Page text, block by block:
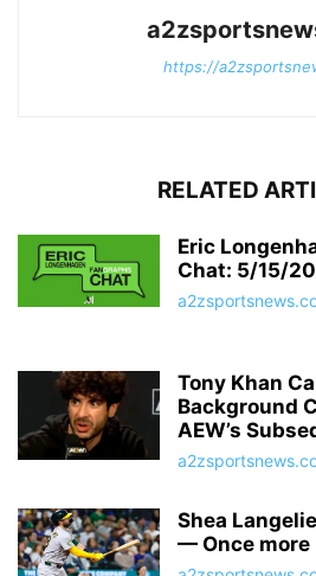
https://
RELATED
Eric
Chat: 5/15/
Tony Khan
Background
AEW’s
Shea
— Once more